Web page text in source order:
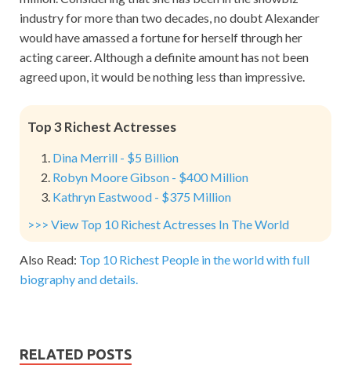
industry for more than two decades, no doubt Alexander
would have amassed a fortune for herself through her
acting career. Although a definite amount has not been
agreed upon, it would be nothing less than impressive.
Top 3 Richest Actresses
Dina Merrill - $5 Billion
Robyn Moore Gibson - $400 Million
Kathryn Eastwood - $375 Million
>>> View Top 10 Richest Actresses In The World
Also Read: Top 10 Richest People in the world with full
biography and details.
RELATED POSTS